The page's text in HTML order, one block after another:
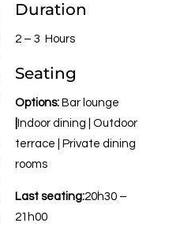
Duration
2 – 3 Hours
Seating
Options: Bar lounge
Indoor dining | Outdoor
terrace | Private dining
rooms
Last seating:20h30 –
21h00